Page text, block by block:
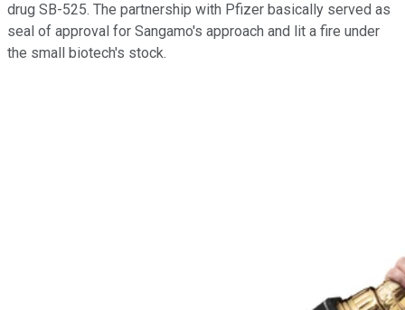
drug SB-525. The partnership with Pfizer basically served as
seal of approval for Sangamo's approach and lit a fire under
the small biotech's stock.